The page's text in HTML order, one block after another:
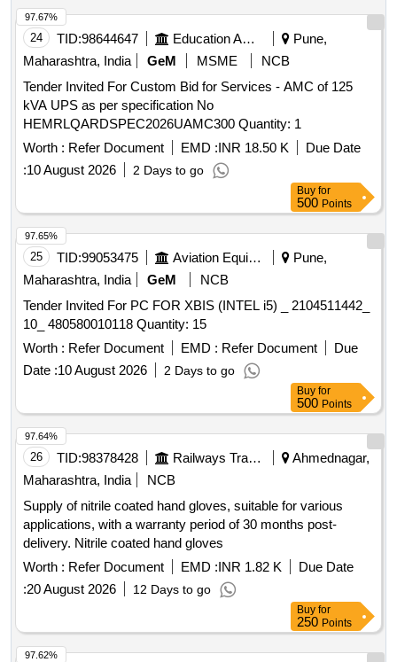
24 TID:98644647 Education And Research Institute
Pune,
Maharashtra, India
GeM MSME
NCB
Tender Invited For Custom Bid for Services - AMC of 125
kVA UPS as per specification No
HEMRLQARDSPEC2026UAMC300 Quantity: 1
Worth : Refer Document EMD :INR 18.50 K
Due Date
:10 August 2026 2 Days to go
97.67%
Buy for
500 Points
25 TID:99053475 Aviation Equipment
Pune,
Maharashtra, India
GeM
NCB
Tender Invited For PC FOR XBIS (INTEL i5) _ 2104511442_
10_ 480580010118 Quantity: 15
Worth : Refer Document EMD : Refer Document
Due
Date :10 August 2026 2 Days to go
97.65%
Buy for
500 Points
26 TID:98378428 Railways Transport Services
Ahmednagar,
Maharashtra, India
NCB
Supply of nitrile coated hand gloves, suitable for various
applications, with a warranty period of 30 months post-
delivery. Nitrile coated hand gloves
Worth : Refer Document EMD :INR 1.82 K
Due Date
:20 August 2026 12 Days to go
97.64%
Buy for
250 Points
97.62%